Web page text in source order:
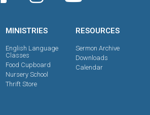
MINISTRIES
English Language
Classes
Food Cupboard
Nursery School
Thrift Store
RESOURCES
Sermon Archive
Downloads
Calendar